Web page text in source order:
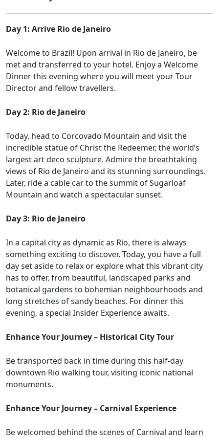
Day 1: Arrive Rio de Janeiro
Welcome to Brazil! Upon arrival in Rio de Janeiro, be
met and transferred to your hotel. Enjoy a Welcome
Dinner this evening where you will meet your Tour
Director and fellow travellers.
Day 2: Rio de Janeiro
Today, head to Corcovado Mountain and visit the
incredible statue of Christ the Redeemer, the world’s
largest art deco sculpture. Admire the breathtaking
views of Rio de Janeiro and its stunning surroundings.
Later, ride a cable car to the summit of Sugarloaf
Mountain and watch a spectacular sunset.
Day 3: Rio de Janeiro
In a capital city as dynamic as Rio, there is always
something exciting to discover. Today, you have a full
day set aside to relax or explore what this vibrant city
has to offer, from beautiful, landscaped parks and
botanical gardens to bohemian neighbourhoods and
long stretches of sandy beaches. For dinner this
evening, a special Insider Experience awaits.
Enhance Your Journey – Historical City Tour
Be transported back in time during this half-day
downtown Rio walking tour, visiting iconic national
monuments.
Enhance Your Journey – Carnival Experience
Be welcomed behind the scenes of Carnival and learn